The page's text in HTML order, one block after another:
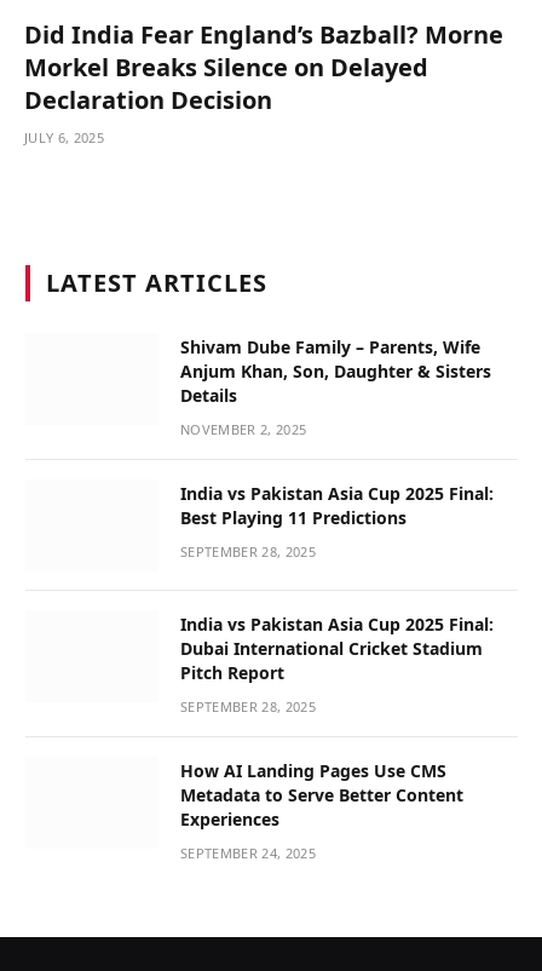
Did India Fear England’s Bazball? Morne
Morkel Breaks Silence on Delayed
Declaration Decision
JULY 6, 2025
LATEST ARTICLES
Shivam Dube Family – Parents, Wife
Anjum Khan, Son, Daughter & Sisters
Details
NOVEMBER 2, 2025
India vs Pakistan Asia Cup 2025 Final:
Best Playing 11 Predictions
SEPTEMBER 28, 2025
India vs Pakistan Asia Cup 2025 Final:
Dubai International Cricket Stadium
Pitch Report
SEPTEMBER 28, 2025
How AI Landing Pages Use CMS
Metadata to Serve Better Content
Experiences
SEPTEMBER 24, 2025